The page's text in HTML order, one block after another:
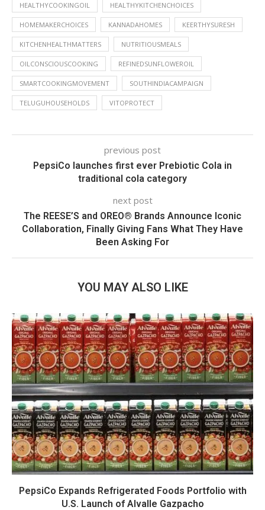
HEALTHYCOOKINGOIL HEALTHYKITCHENCHOICES
HOMEMAKERCHOICES KANNADAHOMES KEERTHYSURESH
KITCHENHEALTHMATTERS NUTRITIOUSMEALS
OILCONSCIOUSCOOKING REFINEDSUNFLOWEROIL
SMARTCOOKINGMOVEMENT SOUTHINDIACAMPAIGN
TELUGUHOUSEHOLDS VITOPROTECT
previous post
PepsiCo launches first ever Prebiotic Cola in
traditional cola category
next post
The REESE’S and OREO® Brands Announce Iconic
Collaboration, Finally Giving Fans What They Have
Been Asking For
YOU MAY ALSO LIKE
PepsiCo Expands Refrigerated Foods Portfolio with
U.S. Launch of Alvalle Gazpacho